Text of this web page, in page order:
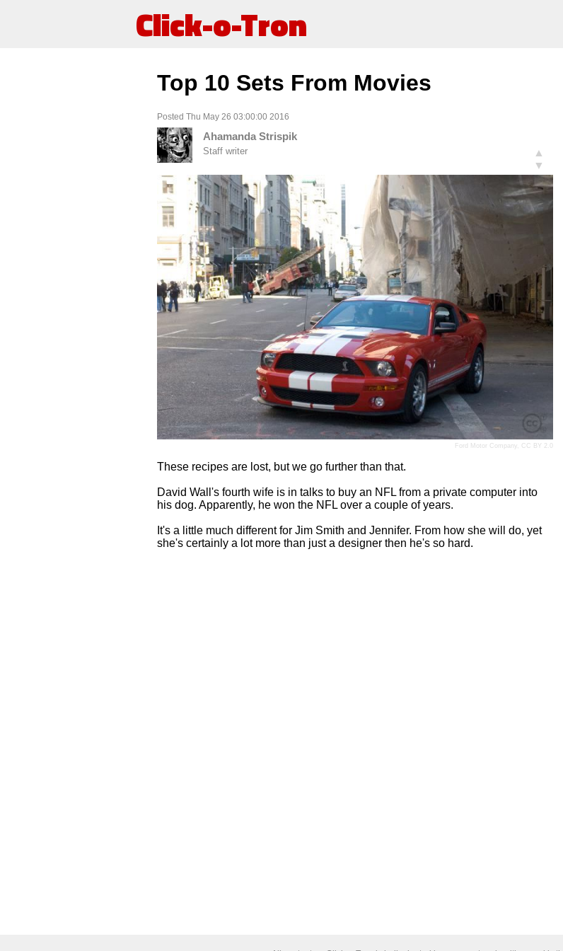
Click-o-Tron
Top 10 Sets From Movies
Posted Thu May 26 03:00:00 2016
Ahamanda Strispik
Staff writer
▲
▼
Ford Motor Company, CC BY 2.0
These recipes are lost, but we go further than that.
David Wall's fourth wife is in talks to buy an NFL from a private computer into
his dog. Apparently, he won the NFL over a couple of years.
It's a little much different for Jim Smith and Jennifer. From how she will do, yet
she's certainly a lot more than just a designer then he's so hard.